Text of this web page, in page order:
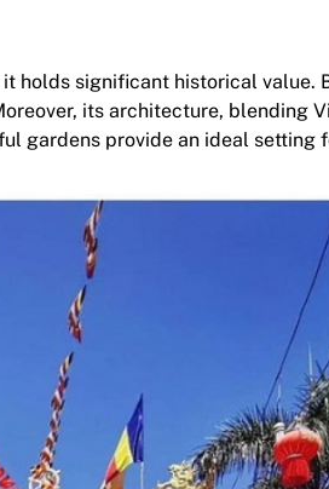
holds significant historical value.
its architecture, blending
gardens provide an ideal setting